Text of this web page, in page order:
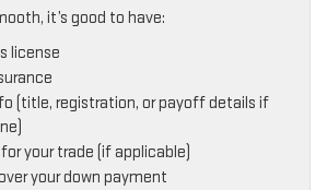
it’s good to have:
license
(title, registration, or payoff details if
your trade (if applicable)
your down payment